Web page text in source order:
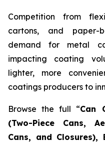
Competition from
cartons, and paper-
demand for metal
impacting coating
lighter, more
coatings producers to
Browse the full “Can
(Two-Piece Cans,
Cans, and Closures),